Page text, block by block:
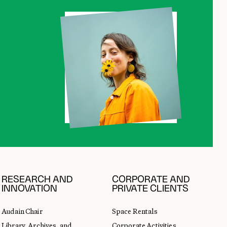
RESEARCH AND
INNOVATION
Audain Chair
CORPORATE AND
PRIVATE CLIENTS
Space Rentals